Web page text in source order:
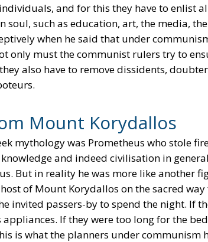
and for this they have to enlist
soul, such as education, art, the media,
when he said that under
only must the communist rulers try to
also have to remove dissidents,
Mount Korydallos
mythology was Prometheus who stole
and indeed civilisation in
But in reality he was more like another
of Mount Korydallos on the sacred
invited passers-by to spend the night. If
If they were too long for the
is what the planners under communism